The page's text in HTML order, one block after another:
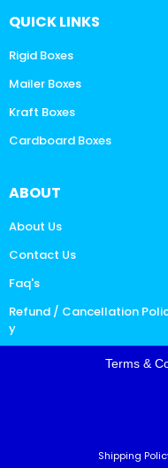
QUICK LINKS
Rigid Boxes
Mailer Boxes
Kraft Boxes
Cardboard Boxes
ABOUT
About Us
Contact Us
Faq's
Refund / Cancellation
y
Terms &
Shipping